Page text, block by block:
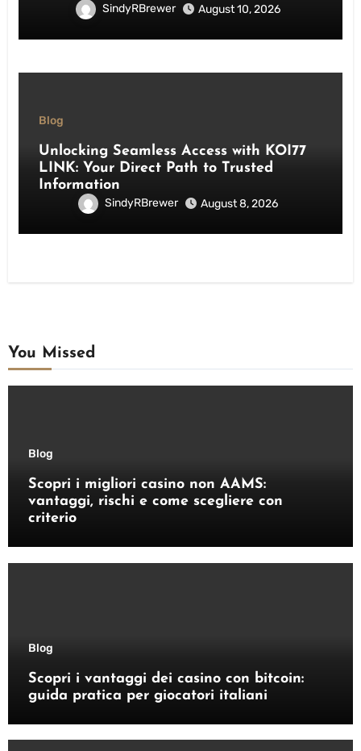
SindyRBrewer August 10, 2026
Blog
Unlocking Seamless Access with KOI77
LINK: Your Direct Path to Trusted
Information
SindyRBrewer August 8, 2026
You Missed
Blog
Scopri i migliori casino non AAMS:
vantaggi, rischi e come scegliere con
criterio
Blog
Scopri i vantaggi dei casino con bitcoin:
guida pratica per giocatori italiani